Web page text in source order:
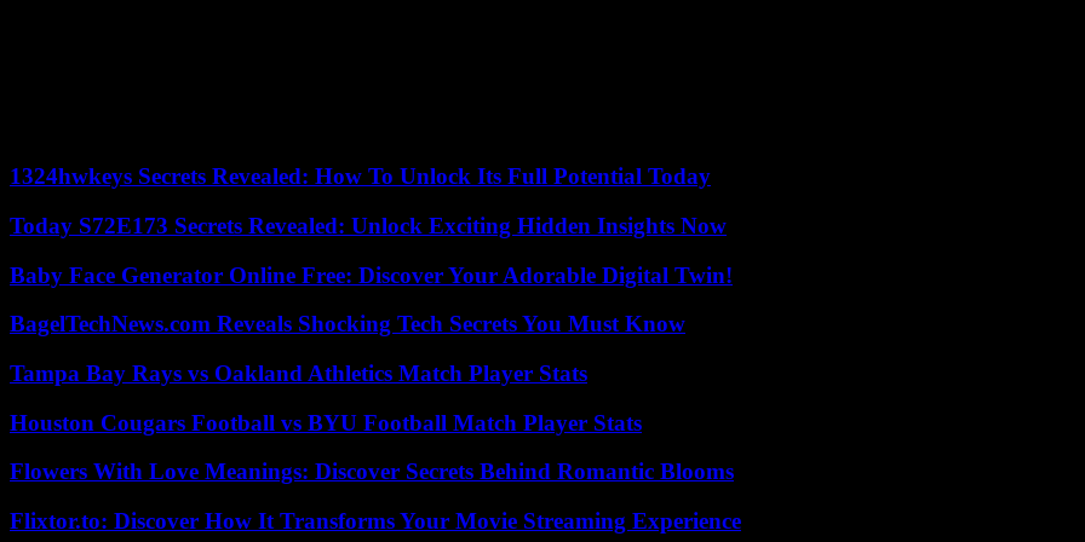
1324hwkeys Secrets Revealed: How To Unlock Its Full Potential Today
Today S72E173 Secrets Revealed: Unlock Exciting Hidden Insights Now
Baby Face Generator Online Free: Discover Your Adorable Digital Twin!
BagelTechNews.com Reveals Shocking Tech Secrets You Must Know
Tampa Bay Rays vs Oakland Athletics Match Player Stats
Houston Cougars Football vs BYU Football Match Player Stats
Flowers With Love Meanings: Discover Secrets Behind Romantic Blooms
Flixtor.to: Discover How It Transforms Your Movie Streaming Experience